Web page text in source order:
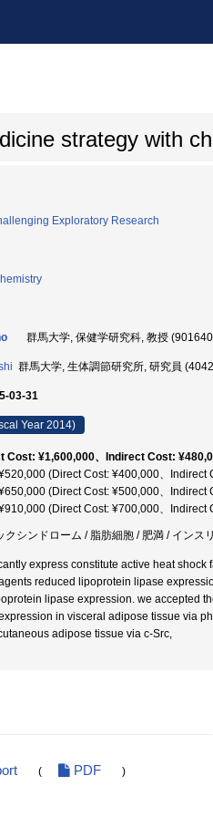
strategy with
Exploratory Research
群馬大学, 保健学研究科, 教授
群馬大学, 生体調節研究所, 研究員
03-31
Year 2014)
Cost: ¥1,600,000、Indirect Cost:
(Direct Cost: ¥400,000、Indirect
(Direct Cost: ¥500,000、Indirect
(Direct Cost: ¥700,000、Indirect
クシンドローム / 脂肪細胞 / 肥満 / インス
express constitute active heat
reduced lipoprotein lipase
lipase expression. we accepted
in visceral adipose tissue via
adipose tissue via c-Src,
( PDF )